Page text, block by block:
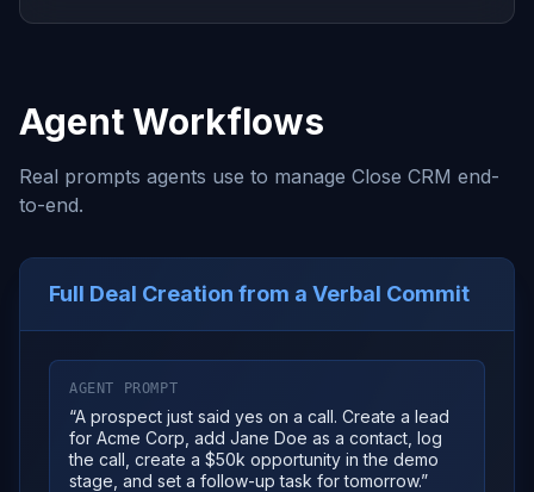
Agent Workflows
Real prompts agents use to manage Close CRM end-
to-end.
Full Deal Creation from a Verbal Commit
AGENT PROMPT
“A prospect just said yes on a call. Create a lead
for Acme Corp, add Jane Doe as a contact, log
the call, create a $50k opportunity in the demo
stage, and set a follow-up task for tomorrow.”